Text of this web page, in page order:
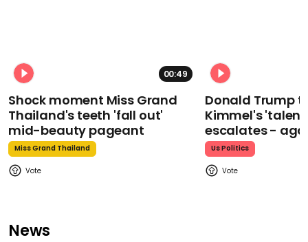
00:49
Shock moment Miss Grand
Thailand's teeth 'fall out'
mid-beauty pageant
Miss Grand Thailand
Donald Trump
Kimmel's
escalates -
Us Politics
News